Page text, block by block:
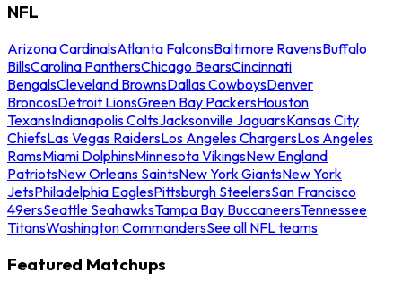
NFL
Arizona CardinalsAtlanta FalconsBaltimore RavensBuffalo
BillsCarolina PanthersChicago BearsCincinnati
BengalsCleveland BrownsDallas CowboysDenver
BroncosDetroit LionsGreen Bay PackersHouston
TexansIndianapolis ColtsJacksonville JaguarsKansas City
ChiefsLas Vegas RaidersLos Angeles ChargersLos Angeles
RamsMiami DolphinsMinnesota VikingsNew England
PatriotsNew Orleans SaintsNew York GiantsNew York
JetsPhiladelphia EaglesPittsburgh SteelersSan Francisco
49ersSeattle SeahawksTampa Bay BuccaneersTennessee
TitansWashington CommandersSee all NFL teams
Featured Matchups